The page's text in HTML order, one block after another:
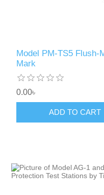
Model PM-TS5 Flush-
Mark
0.00৳
ADD TO CART